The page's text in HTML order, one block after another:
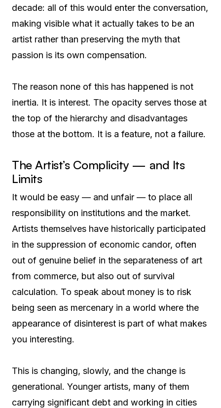
decade: all of this would enter the conversation,
making visible what it actually takes to be an
artist rather than preserving the myth that
passion is its own compensation.
The reason none of this has happened is not
inertia. It is interest. The opacity serves those at
the top of the hierarchy and disadvantages
those at the bottom. It is a feature, not a failure.
The Artist’s Complicity — and Its
Limits
It would be easy — and unfair — to place all
responsibility on institutions and the market.
Artists themselves have historically participated
in the suppression of economic candor, often
out of genuine belief in the separateness of art
from commerce, but also out of survival
calculation. To speak about money is to risk
being seen as mercenary in a world where the
appearance of disinterest is part of what makes
you interesting.
This is changing, slowly, and the change is
generational. Younger artists, many of them
carrying significant debt and working in cities